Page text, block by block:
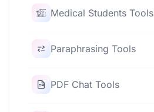
Medical Students Tools
Paraphrasing Tools
PDF Chat Tools